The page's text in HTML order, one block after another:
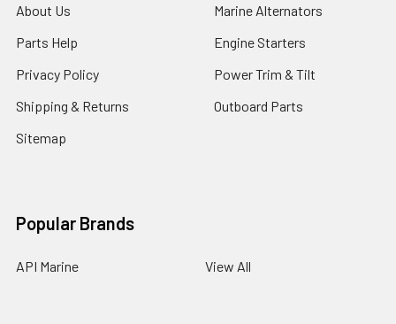
About Us
Parts Help
Privacy Policy
Shipping & Returns
Sitemap
Marine Alternators
Engine Starters
Power Trim & Tilt
Outboard Parts
Popular Brands
API Marine View All